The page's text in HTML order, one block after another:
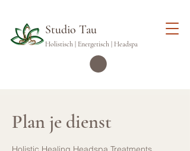
Holistisch | Energetisch | Headspa
Studio Tau
Plan je dienst